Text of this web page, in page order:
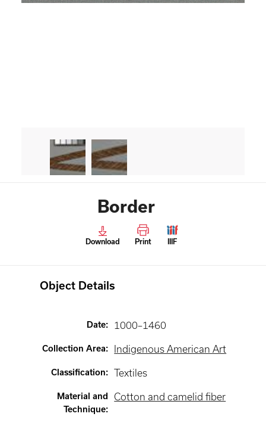
Border
Download Print IIIF
Object Details
Date: 1000–1460
Collection Area: Indigenous American Art
Classification: Textiles
Material and
Technique:
Cotton and camelid fiber